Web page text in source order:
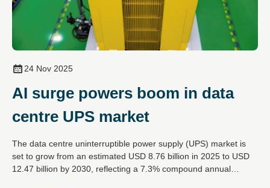
24 Nov 2025
AI surge powers boom in data
centre UPS market
The data centre uninterruptible power supply (UPS) market is
set to grow from an estimated USD 8.76 billion in 2025 to USD
12.47 billion by 2030, reflecting a 7.3% compound annual